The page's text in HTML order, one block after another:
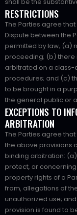
RESTRICTIONS
The Parties agree
Dispute between the
permitted by law, (a)
proceeding; (b) there
arbitrated on a class-
procedures; and (c)
to be brought in a
the general public or
EXCEPTIONS TO
ARBITRATION
The Parties agree
the above provisions
binding arbitration:
protect, or
property rights of a
from, allegations of
unauthorized use;
provision is found to